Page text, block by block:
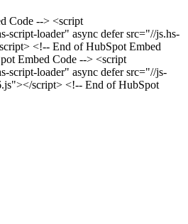
Code --> <script
script-loader" async defer src="//js.hs-
<!-- End of HubSpot Embed
Embed Code --> <script
script-loader" async defer src="//js-
script> <!-- End of HubSpot